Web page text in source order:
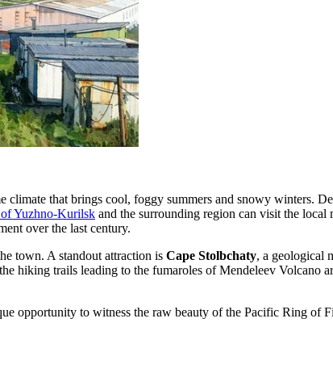
climate that brings cool, foggy summers and snowy winters.
Yuzhno-Kurilsk and the surrounding region can visit the
over the last century.
town. A standout attraction is Cape Stolbchaty, a geological
hiking trails leading to the fumaroles of Mendeleev Volcano
opportunity to witness the raw beauty of the Pacific Ring of